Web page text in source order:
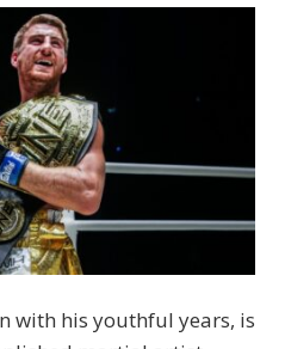
with his youthful years, is